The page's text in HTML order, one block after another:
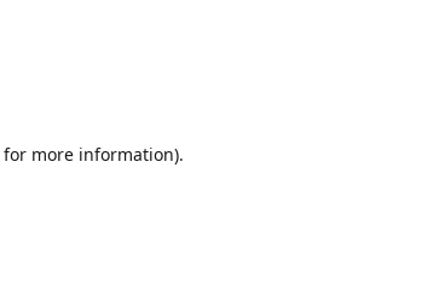
for more information).